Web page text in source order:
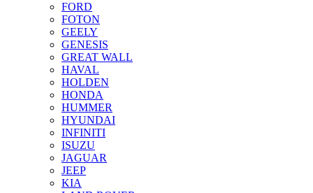
FORD
FOTON
GEELY
GENESIS
GREAT WALL
HAVAL
HOLDEN
HONDA
HUMMER
HYUNDAI
INFINITI
ISUZU
JAGUAR
JEEP
KIA